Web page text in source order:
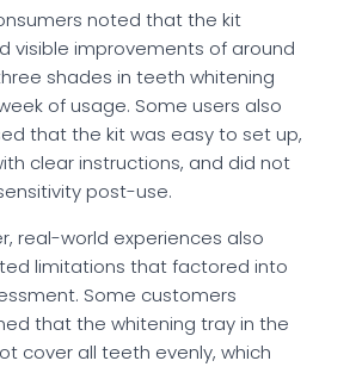
noted that the kit
visible improvements of around
shades in teeth whitening
of usage. Some users also
that the kit was easy to set up,
clear instructions, and did not
post-use.
real-world experiences also
limitations that factored into
Some customers
that the whitening tray in the
cover all teeth evenly, which